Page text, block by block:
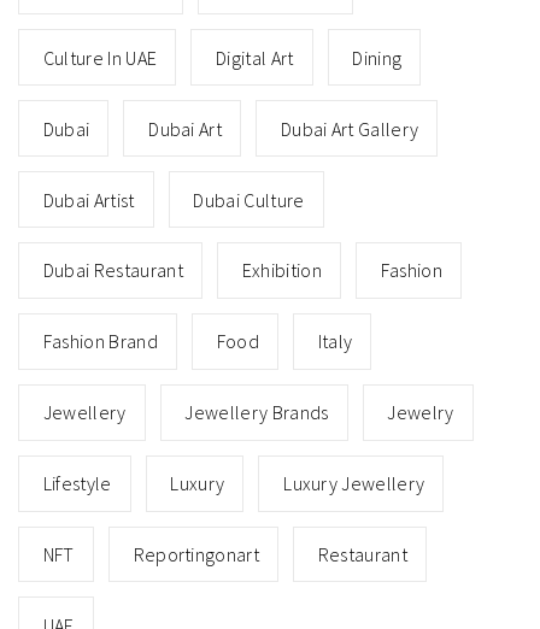
Culture In UAE Digital Art Dining
Dubai Dubai Art Dubai Art Gallery
Dubai Artist Dubai Culture
Dubai Restaurant Exhibition Fashion
Fashion Brand Food Italy
Jewellery Jewellery Brands Jewelry
Lifestyle Luxury Luxury Jewellery
NFT Reportingonart Restaurant